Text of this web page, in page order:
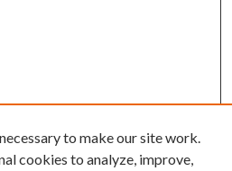
to make our site work.
cookies to analyze, improve,